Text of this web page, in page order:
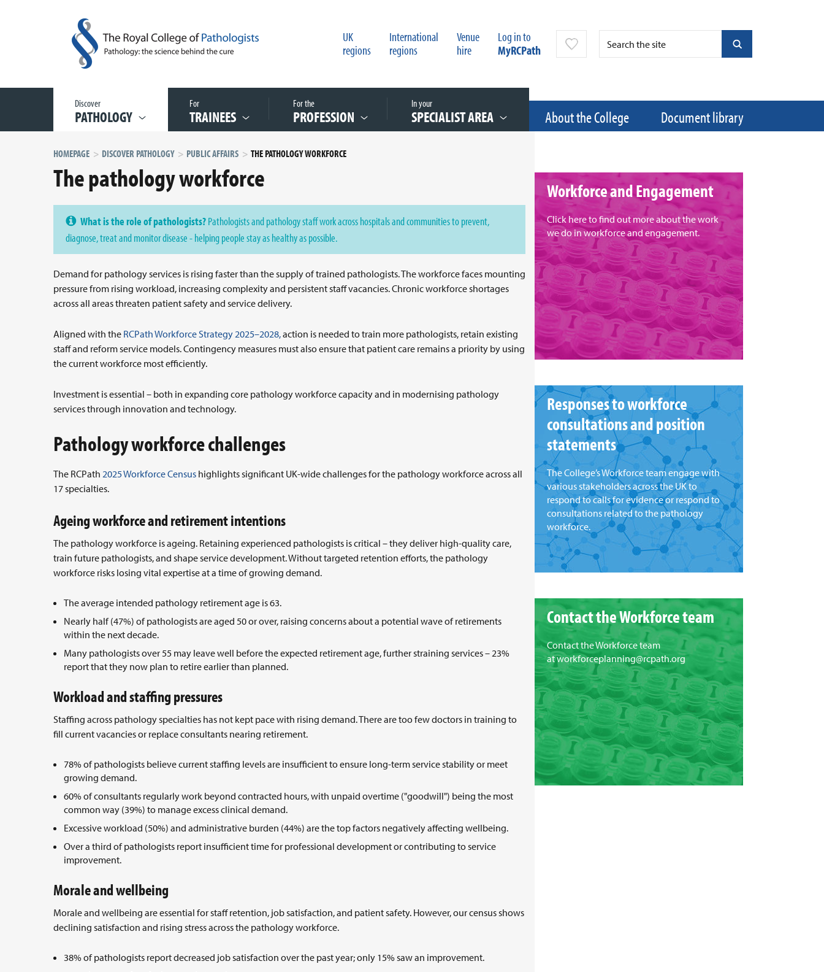
UK
regions
International
regions
Venue
hire
Log in to
MyRCPath
Discover
PATHOLOGY
For
TRAINEES
For the
PROFESSION
In your
SPECIALIST AREA About the College Document library
HOMEPAGE DISCOVER PATHOLOGY PUBLIC AFFAIRS THE PATHOLOGY WORKFORCE
The pathology workforce
What is the role of pathologists?Pathologists and pathology staff work across hospitals and communities to prevent,
diagnose, treat and monitor disease - helping people stay as healthy as possible.
Demand for pathology services is rising faster than the supply of trained pathologists. The workforce faces mounting
pressure from rising workload, increasing complexity and persistent staff vacancies. Chronic workforce shortages
across all areas threaten patient safety and service delivery.
Aligned with the RCPath Workforce Strategy 2025–2028,action is needed to train more pathologists, retain existing
staff and reform service models. Contingency measures must also ensure that patient care remains a priority by using
the current workforce most efficiently.
Investment is essential – both in expanding core pathology workforce capacity and in modernising pathology
services through innovation and technology.
Pathology workforce challenges
The RCPath 2025 Workforce Census highlights significant UK-wide challenges for the pathology workforce across all
17 specialties.
Ageing workforce and retirement intentions
The pathology workforce is ageing. Retaining experienced pathologists is critical – they deliver high-quality care,
train future pathologists, and shape service development. Without targeted retention efforts, the pathology
workforce risks losing vital expertise at a time of growing demand.
The average intended pathology retirement age is 63.
Nearly half (47%) of pathologists are aged 50 or over, raising concerns about a potential wave of retirements
within the next decade.
Many pathologists over 55 may leave well before the expected retirement age, further straining services – 23%
report that they now plan to retire earlier than planned.
Workload and staffing pressures
Staffing across pathology specialties has not kept pace with rising demand. There are too few doctors in training to
fill current vacancies or replace consultants nearing retirement.
78% of pathologists believe current staffing levels are insufficient to ensure long-term service stability or meet
growing demand.
60% of consultants regularly work beyond contracted hours, with unpaid overtime ("goodwill") being the most
common way (39%) to manage excess clinical demand.
Excessive workload (50%) and administrative burden (44%) are the top factors negatively affecting wellbeing.
Over a third of pathologists report insufficient time for professional development or contributing to service
improvement.
Morale and wellbeing
Morale and wellbeing are essential for staff retention, job satisfaction, and patient safety. However, our census shows
declining satisfaction and rising stress across the pathology workforce.
38% of pathologists report decreased job satisfaction over the past year; only 15% saw an improvement.
Workforce and Engagement
Click here to find out more about the work
we do in workforce and engagement.
Responses to workforce
consultations and position
statements
The College’s Workforce team engage with
various stakeholders across the UK to
respond to calls for evidence or respond to
consultations related to the pathology
workforce.
Contact the Workforce team
Contact the Workforce team
atworkforceplanning@rcpath.org